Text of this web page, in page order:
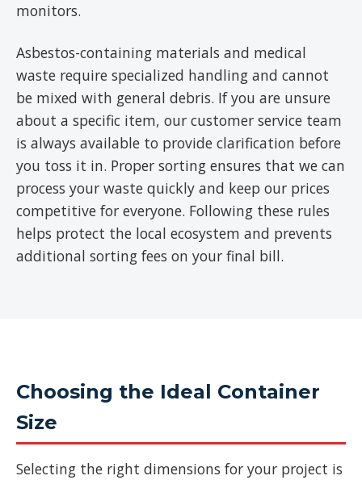
monitors.
Asbestos-containing materials and medical
waste require specialized handling and cannot
be mixed with general debris. If you are unsure
about a specific item, our customer service team
is always available to provide clarification before
you toss it in. Proper sorting ensures that we can
process your waste quickly and keep our prices
competitive for everyone. Following these rules
helps protect the local ecosystem and prevents
additional sorting fees on your final bill.
Choosing the Ideal Container
Size
Selecting the right dimensions for your project is